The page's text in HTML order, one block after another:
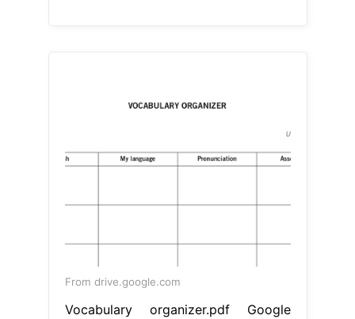
From drive.google.com
Vocabulary organizer.pdf Google